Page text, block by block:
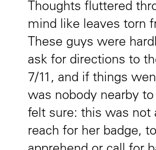
Thoughts fluttered
mind like leaves torn
These guys were
ask for directions to
7/11, and if things
was nobody nearby to
felt sure: this was not
reach for her badge,